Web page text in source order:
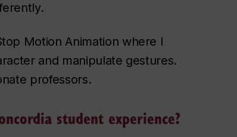
Motion Animation where I
and manipulate gestures.
professors.
student experience?